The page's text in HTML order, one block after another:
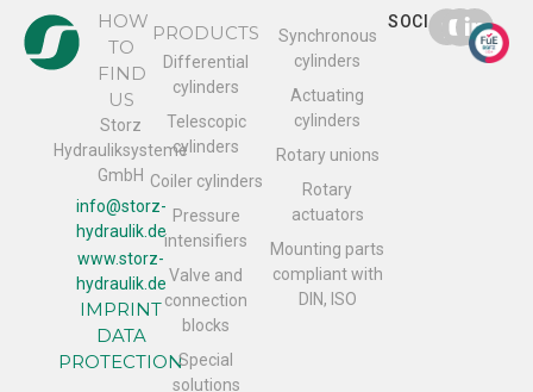
HOW
TO
FIND
US
Storz
Hydrauliksysteme
GmbH
info@storz-
hydraulik.de
www.storz-
hydraulik.de
IMPRINT
DATA
PROTECTION
PRODUCTS
Differential
cylinders
Telescopic
cylinders
Coiler cylinders
Pressure
intensifiers
Valve and
connection
blocks
Special
solutions
Synchronous
cylinders
Actuating
cylinders
Rotary unions
Rotary
actuators
Mounting parts
compliant with
DIN, ISO
SOCIAL